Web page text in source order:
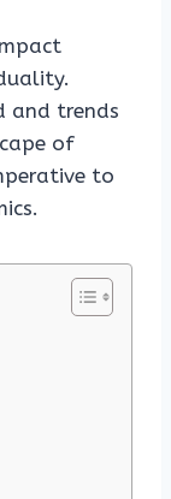
and trends
of
to